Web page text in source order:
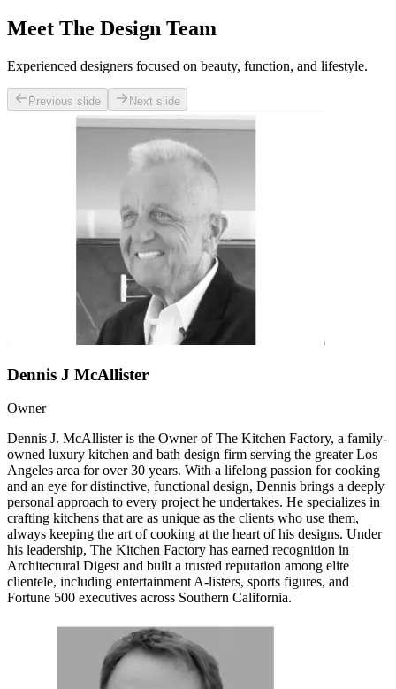
Meet The Design Team
Experienced designers focused on beauty, function, and lifestyle.
Previous slide Next slide
Dennis J McAllister
Owner
Dennis J. McAllister is the Owner of The Kitchen Factory, a family-
owned luxury kitchen and bath design firm serving the greater Los
Angeles area for over 30 years. With a lifelong passion for cooking
and an eye for distinctive, functional design, Dennis brings a deeply
personal approach to every project he undertakes. He specializes in
crafting kitchens that are as unique as the clients who use them,
always keeping the art of cooking at the heart of his designs. Under
his leadership, The Kitchen Factory has earned recognition in
Architectural Digest and built a trusted reputation among elite
clientele, including entertainment A-listers, sports figures, and
Fortune 500 executives across Southern California.